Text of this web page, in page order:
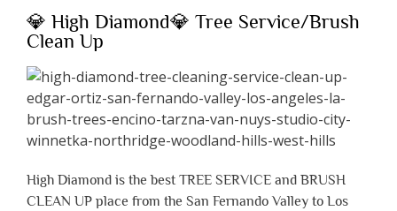
💎 High Diamond💎 Tree Service/Brush
Clean Up
High Diamond is the best TREE SERVICE and BRUSH
CLEAN UP place from the San Fernando Valley to Los